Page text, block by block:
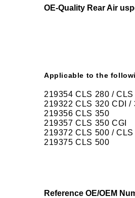
OE-Quality Rear Air
Applicable to the
219354 CLS 280 / CLS
219322 CLS 320 CDI /
219356 CLS 350
219357 CLS 350 CGI
219372 CLS 500 /
219375 CLS 500
Reference OE/OEM